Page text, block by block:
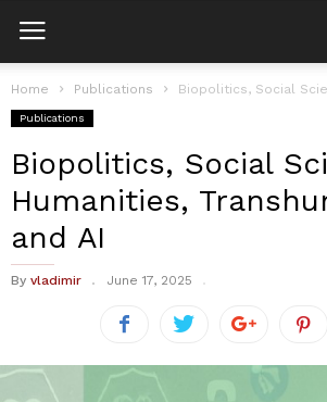
Home Publications Biopolitics, Social Sciences,
Publications
Biopolitics, Social
Humanities,
and AI
By vladimir June 17, 2025